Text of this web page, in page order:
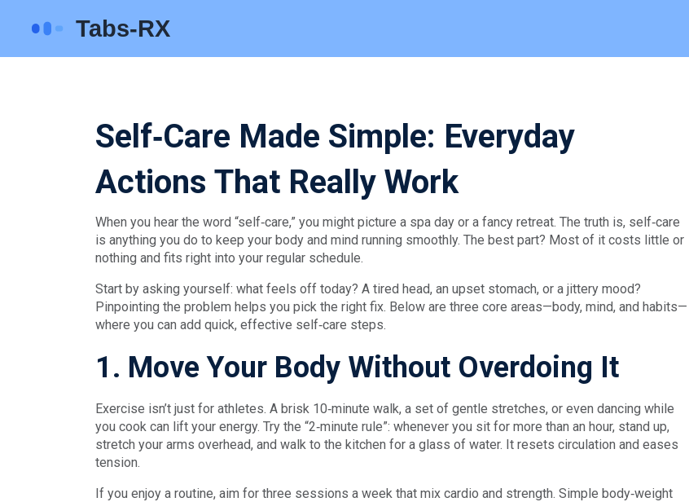
Self‑Care Made Simple: Everyday
Actions That Really Work
When you hear the word “self‑care,” you might picture a spa day or a fancy retreat. The truth is, self‑care
is anything you do to keep your body and mind running smoothly. The best part? Most of it costs little or
nothing and fits right into your regular schedule.
Start by asking yourself: what feels off today? A tired head, an upset stomach, or a jittery mood?
Pinpointing the problem helps you pick the right fix. Below are three core areas—body, mind, and habits—
where you can add quick, effective self‑care steps.
1. Move Your Body Without Overdoing It
Exercise isn’t just for athletes. A brisk 10‑minute walk, a set of gentle stretches, or even dancing while
you cook can lift your energy. Try the “2‑minute rule”: whenever you sit for more than an hour, stand up,
stretch your arms overhead, and walk to the kitchen for a glass of water. It resets circulation and eases
tension.
If you enjoy a routine, aim for three sessions a week that mix cardio and strength. Simple body‑weight